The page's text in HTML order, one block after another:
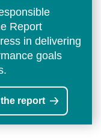
Report
in delivering
goals
report